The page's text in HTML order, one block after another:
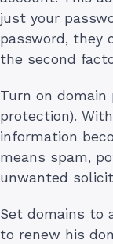
just your
password, they
the second
Turn on domain
protection).
information
means spam,
unwanted
Set domains to
to renew his